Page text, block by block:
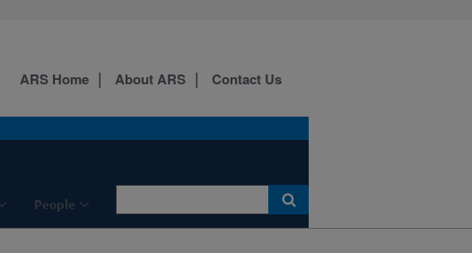
People
ARS Home About ARS Contact Us